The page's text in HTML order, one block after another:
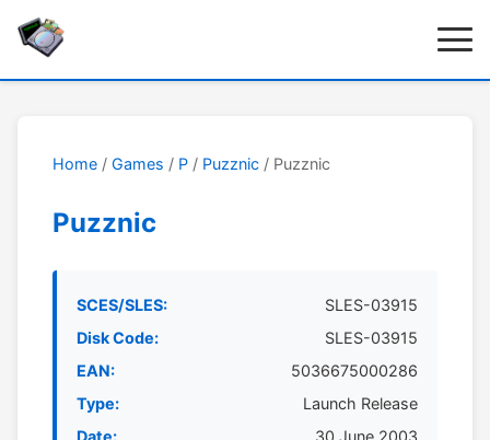
Home / Games / P / Puzznic / Puzznic
Puzznic
SCES/SLES:
SLES-03915
Disk Code:
SLES-03915
EAN:
5036675000286
Type:
Launch Release
Date:
30 June 2003